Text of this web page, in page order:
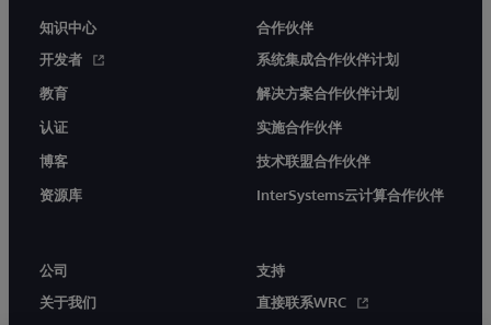
知识中心
开发者
教育
认证
博客
资源库
合作伙伴
系统集成合作伙伴计划
解决方案合作伙伴计划
实施合作伙伴
技术联盟合作伙伴
InterSystems云计算合作伙伴
公司
关于我们
支持
直接联系WRC